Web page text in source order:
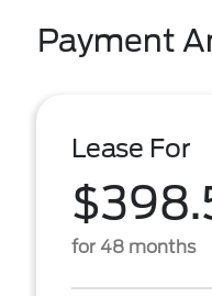
Payment
Lease For
for 48 months